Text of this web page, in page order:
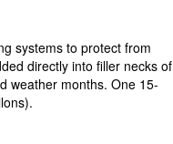
systems to protect from
directly into filler necks of
weather months. One 15-